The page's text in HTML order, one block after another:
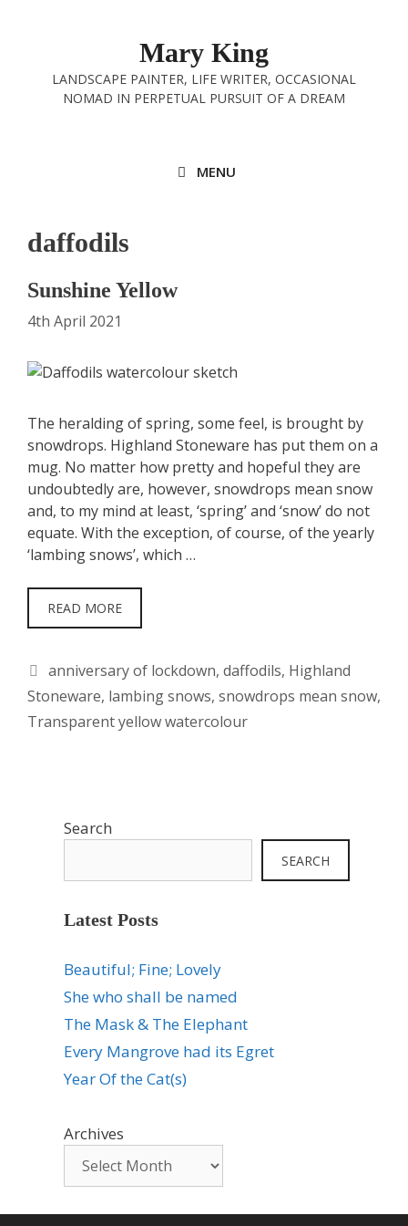
Mary King
LANDSCAPE PAINTER, LIFE WRITER, OCCASIONAL
NOMAD IN PERPETUAL PURSUIT OF A DREAM
MENU
daffodils
Sunshine Yellow
4th April 2021
The heralding of spring, some feel, is brought by
snowdrops. Highland Stoneware has put them on a
mug. No matter how pretty and hopeful they are
undoubtedly are, however, snowdrops mean snow
and, to my mind at least, ‘spring’ and ‘snow’ do not
equate. With the exception, of course, of the yearly
‘lambing snows’, which …
READ MORE
Tags
anniversary of lockdown, daffodils, Highland
Stoneware, lambing snows, snowdrops mean snow,
Transparent yellow watercolour
Search
SEARCH
Latest Posts
Beautiful; Fine; Lovely
She who shall be named
The Mask & The Elephant
Every Mangrove had its Egret
Year Of the Cat(s)
Archives